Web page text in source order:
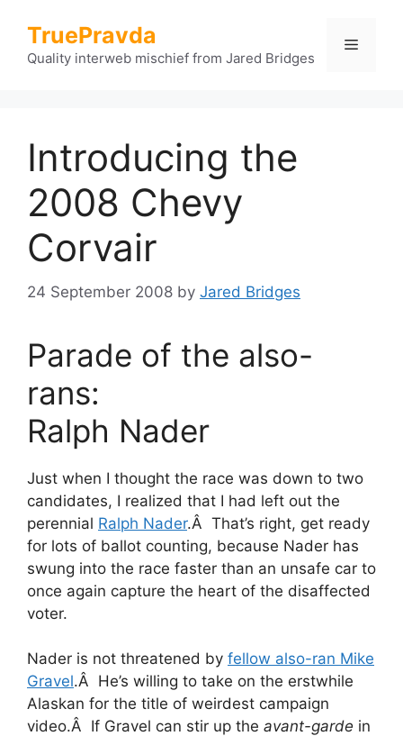
content
TruePravda
Quality interweb mischief from Jared Bridges
Menu
Introducing the
2008 Chevy
Corvair
24 September 2008 by Jared Bridges
Parade of the also-
rans:
Ralph Nader
Just when I thought the race was down to two
candidates, I realized that I had left out the
perennial Ralph Nader.Â That’s right, get ready
for lots of ballot counting, because Nader has
swung into the race faster than an unsafe car to
once again capture the heart of the disaffected
voter.
Nader is not threatened by fellow also-ran Mike
Gravel.Â He’s willing to take on the erstwhile
Alaskan for the title of weirdest campaign
video.Â If Gravel can stir up the avant-garde in